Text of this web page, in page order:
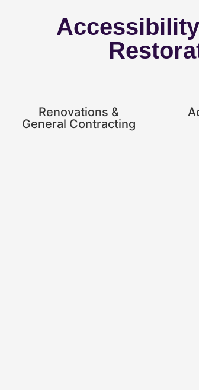
Renovations &
General Contracting